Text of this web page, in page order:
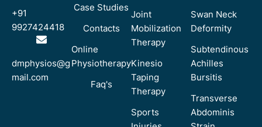
+91
9927424418
dmphysios@g
mail.com
Case Studies
Contacts
Online
Physiotherapy
Faq's
Joint
Mobilization
Therapy
Kinesio
Taping
Therapy
Sports
Swan Neck
Deformity
Subtendinous
Achilles
Bursitis
Transverse
Abdominis